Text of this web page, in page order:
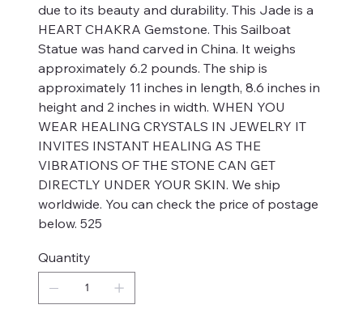
due to its beauty and durability. This Jade is a
HEART CHAKRA Gemstone. This Sailboat
Statue was hand carved in China. It weighs
approximately 6.2 pounds. The ship is
approximately 11 inches in length, 8.6 inches in
height and 2 inches in width. WHEN YOU
WEAR HEALING CRYSTALS IN JEWELRY IT
INVITES INSTANT HEALING AS THE
VIBRATIONS OF THE STONE CAN GET
DIRECTLY UNDER YOUR SKIN. We ship
worldwide. You can check the price of postage
below. 525
Quantity